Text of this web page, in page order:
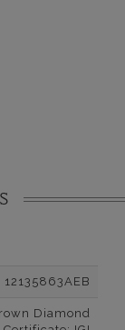
12135863AEB
Diamond